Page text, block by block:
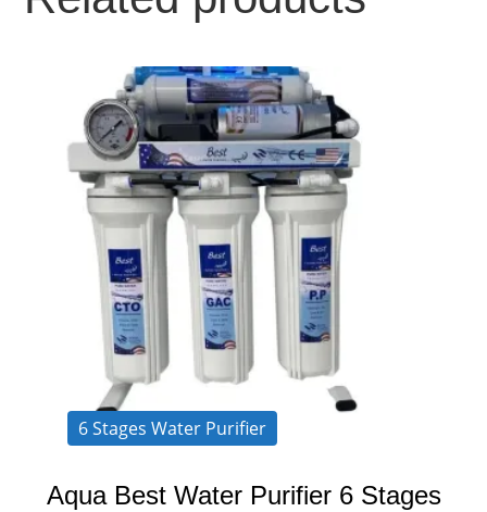
6 Stages Water Purifier
Aqua Best Water Purifier 6 Stages